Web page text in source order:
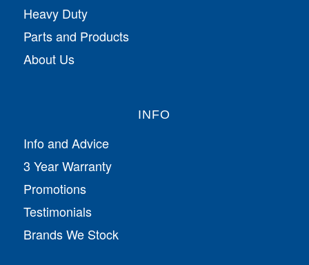
Heavy Duty
Parts and Products
About Us
INFO
Info and Advice
3 Year Warranty
Promotions
Testimonials
Brands We Stock